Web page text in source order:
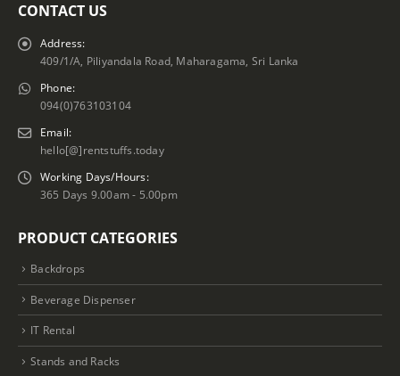
CONTACT US
Address:
409/1/A, Piliyandala Road, Maharagama, Sri Lanka
Phone:
094(0)763103104
Email:
hello[@]rentstuffs.today
Working Days/Hours:
365 Days 9.00am - 5.00pm
PRODUCT CATEGORIES
Backdrops
Beverage Dispenser
IT Rental
Stands and Racks